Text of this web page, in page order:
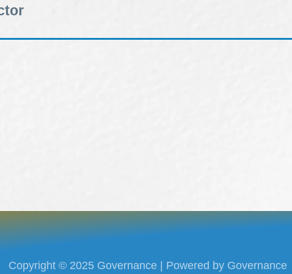
Copyright © 2025 Governance | Powered by Governance